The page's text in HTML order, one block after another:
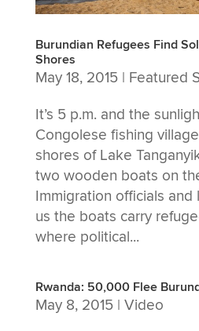
Burundian Refugees Find
Shores
May 18, 2015| Featured
It’s 5 p.m. and the
Congolese fishing
shores of Lake
two wooden boats on
Immigration officials
us the boats carry
where political...
Rwanda: 50,000 Flee
May 8, 2015| Video